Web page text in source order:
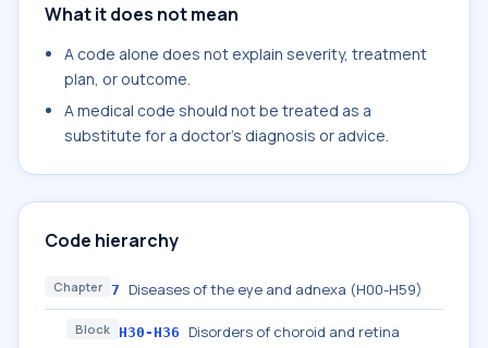
What it does not mean
A code alone does not explain severity, treatment
plan, or outcome.
A medical code should not be treated as a
substitute for a doctor's diagnosis or advice.
Code hierarchy
Chapter 7 Diseases of the eye and adnexa (H00-H59)
Block H30-H36 Disorders of choroid and retina